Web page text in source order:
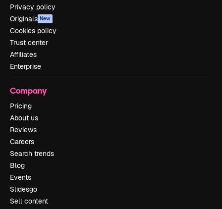
Privacy policy
Originals New
Cookies policy
Trust center
Affiliates
Enterprise
Company
Pricing
About us
Reviews
Careers
Search trends
Blog
Events
Slidesgo
Sell content